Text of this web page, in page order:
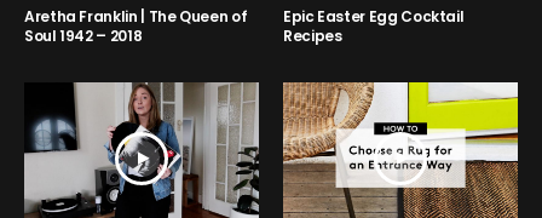
Aretha Franklin | The Queen of
Soul 1942 – 2018
Epic Easter Egg Cocktail
Recipes